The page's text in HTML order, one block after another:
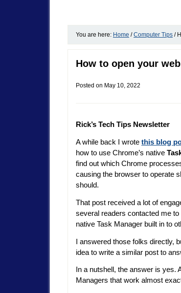
You are here: Home / Computer Tips /
How to open your
Posted on May 10, 2022
Rick’s Tech Tips Newsletter
A while back I wrote this blog
how to use Chrome’s native
find out which Chrome
causing the browser to operate
should.
That post received a lot of
several readers contacted me
native Task Manager built in to
I answered those folks directly,
idea to write a similar post to
In a nutshell, the answer is yes.
Managers that work almost